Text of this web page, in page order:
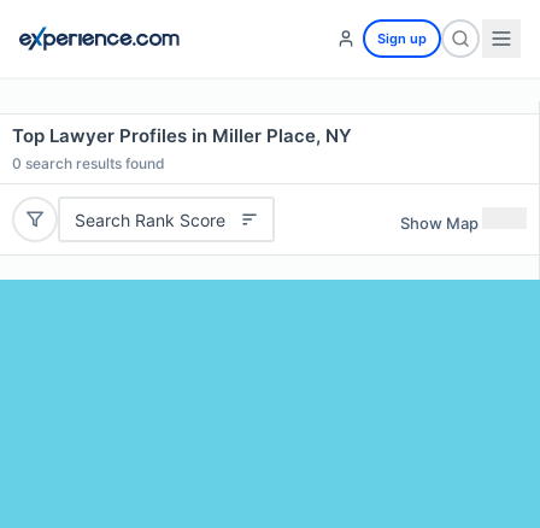
Sign up
Top Lawyer Profiles in Miller Place, NY
0 search results found
Search Rank Score Show Map